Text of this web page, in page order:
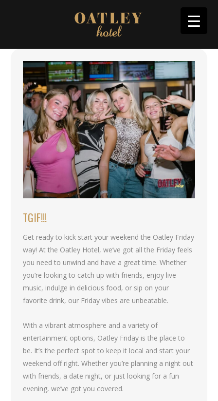
TGIF!!!
Get ready to kick start your weekend the Oatley Friday
way! At the Oatley Hotel, we’ve got all the Friday feels
you need to unwind and have a great time. Whether
you’re looking to catch up with friends, enjoy live
music, indulge in delicious food, or sip on your
favorite drink, our Friday vibes are unbeatable.
With a vibrant atmosphere and a variety of
entertainment options, Oatley Friday is the place to
be. It’s the perfect spot to keep it local and start your
weekend off right. Whether you’re planning a night out
with friends, a date night, or just looking for a fun
evening, we’ve got you covered.